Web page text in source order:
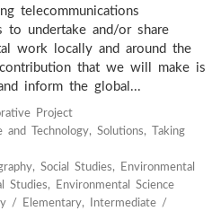
telecommunications
to undertake and/or share
work locally and around the
that we will make is
inform the global...
Project
and Technology, Solutions, Taking
Social Studies, Environmental
Studies, Environmental Science
/ Elementary, Intermediate /